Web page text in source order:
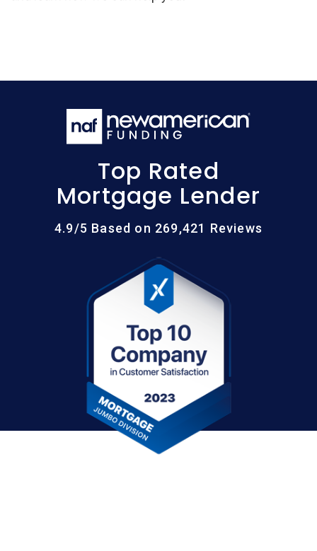
Top Rated
Mortgage Lender
4.9/5 Based on 269,421 Reviews